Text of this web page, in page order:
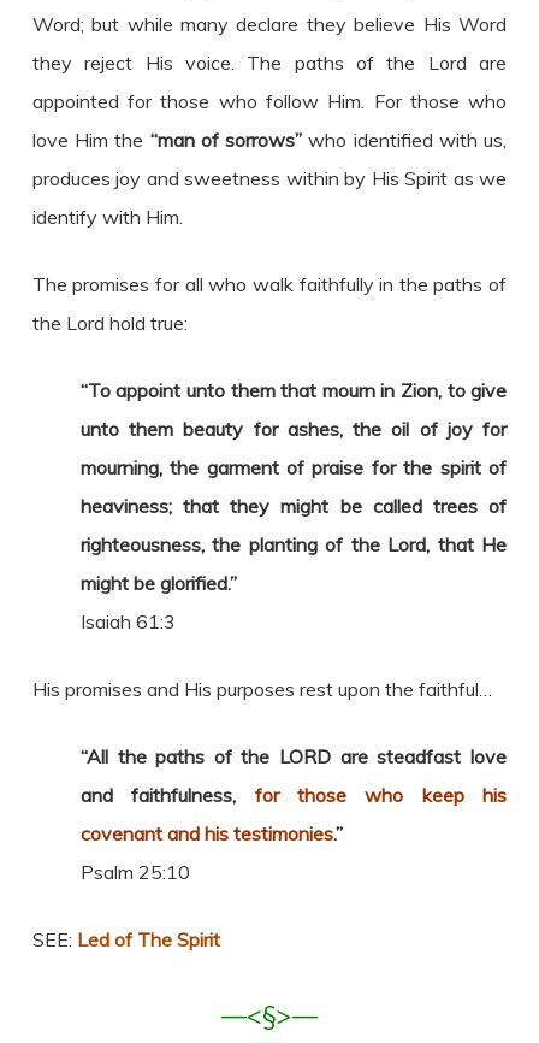
Word; but while many declare they believe His Word
they reject His voice. The paths of the Lord are
appointed for those who follow Him. For those who
love Him the “man of sorrows” who identified with us,
produces joy and sweetness within by His Spirit as we
identify with Him.
The promises for all who walk faithfully in the paths of
the Lord hold true:
“To appoint unto them that mourn in Zion, to give
unto them beauty for ashes, the oil of joy for
mourning, the garment of praise for the spirit of
heaviness; that they might be called trees of
righteousness, the planting of the Lord, that He
might be glorified.”
Isaiah 61:3
His promises and His purposes rest upon the faithful…
“All the paths of the LORD are steadfast love
and faithfulness, for those who keep his
covenant and his testimonies.”
Psalm 25:10
SEE: Led of The Spirit
—<§>—